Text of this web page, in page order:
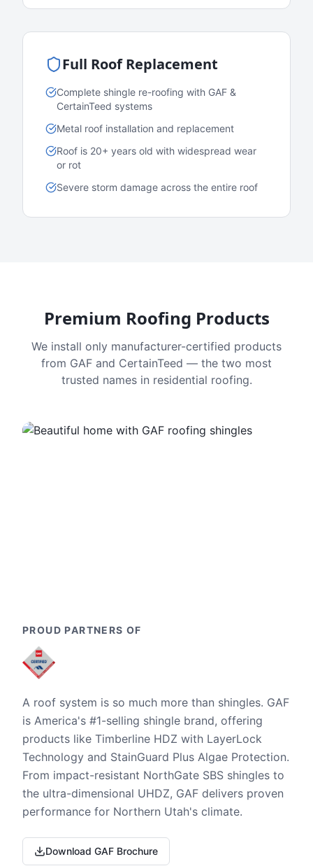
Full Roof Replacement
Complete shingle re-roofing with GAF &
CertainTeed systems
Metal roof installation and replacement
Roof is 20+ years old with widespread wear
or rot
Severe storm damage across the entire roof
Premium Roofing Products
We install only manufacturer-certified products
from GAF and CertainTeed — the two most
trusted names in residential roofing.
PROUD PARTNERS OF
A roof system is so much more than shingles. GAF
is America's #1-selling shingle brand, offering
products like Timberline HDZ with LayerLock
Technology and StainGuard Plus Algae Protection.
From impact-resistant NorthGate SBS shingles to
the ultra-dimensional UHDZ, GAF delivers proven
performance for Northern Utah's climate.
Download GAF Brochure